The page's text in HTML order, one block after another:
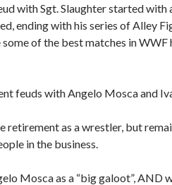
with Sgt. Slaughter started with
ending with his series of Alley
some of the best matches in WWF
feuds with Angelo Mosca and
retirement as a wrestler, but
in the business.
Mosca as a “big galoot”, AND